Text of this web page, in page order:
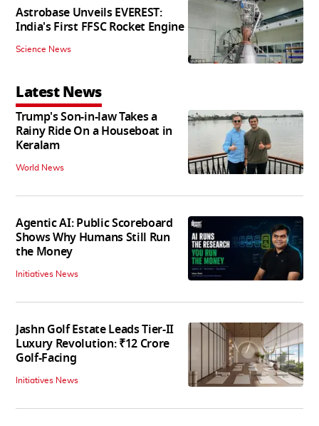
Astrobase Unveils EVEREST:
India's First FFSC Rocket Engine
Science News
Latest News
Trump's Son-in-law Takes a
Rainy Ride On a Houseboat in
Keralam
World News
Agentic AI: Public Scoreboard
Shows Why Humans Still Run
the Money
Initiatives News
Jashn Golf Estate Leads Tier-II
Luxury Revolution: ₹12 Crore
Golf-Facing
Initiatives News